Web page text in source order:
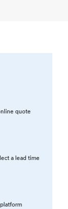
quote
a lead time